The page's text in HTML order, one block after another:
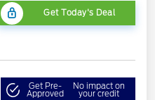
Get Today's Deal
Get Pre-
Approved
No impact on
your credit